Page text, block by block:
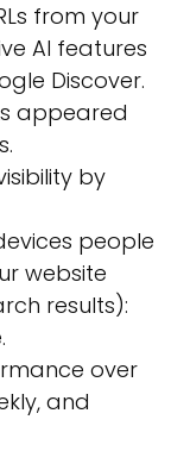
from your
AI features
Discover.
appeared
by
people
website
results):
over
and